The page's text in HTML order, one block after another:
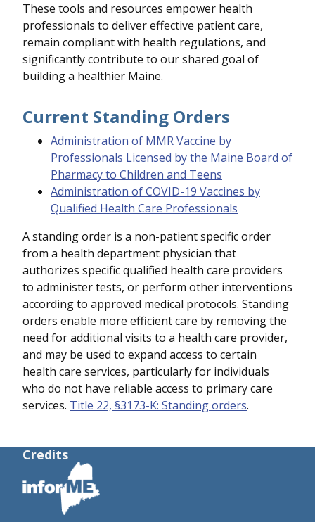
These tools and resources empower health
professionals to deliver effective patient care,
remain compliant with health regulations, and
significantly contribute to our shared goal of
building a healthier Maine.
Current Standing Orders
Administration of MMR Vaccine by
Professionals Licensed by the Maine Board of
Pharmacy to Children and Teens
Administration of COVID-19 Vaccines by
Qualified Health Care Professionals
A standing order is a non-patient specific order
from a health department physician that
authorizes specific qualified health care providers
to administer tests, or perform other interventions
according to approved medical protocols. Standing
orders enable more efficient care by removing the
need for additional visits to a health care provider,
and may be used to expand access to certain
health care services, particularly for individuals
who do not have reliable access to primary care
services. Title 22, §3173-K: Standing orders.
Credits